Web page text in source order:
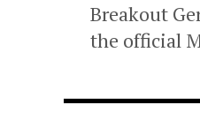
Breakout
the official